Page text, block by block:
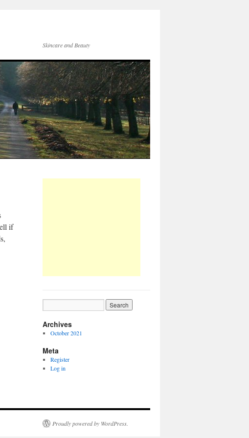
Skincare and Beauty
if
Archives
October 2021
Meta
Register
Log in
Proudly powered by WordPress.